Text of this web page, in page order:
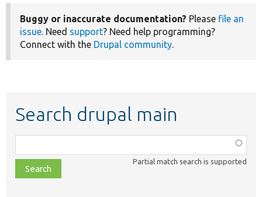
Buggy or inaccurate documentation? Please file an
issue. Need support? Need help programming?
Connect with the Drupal community.
Search drupal main
class,
file,
topic,
Partial match search is supported